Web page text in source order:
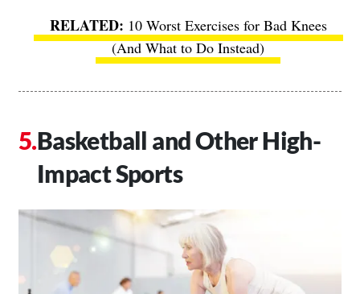
10 Worst Exercises for Bad Knees
(And What to Do Instead)
Basketball and Other High-
Impact Sports